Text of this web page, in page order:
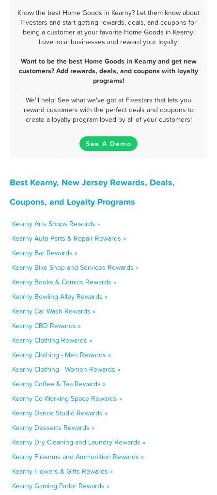
Know the best Home Goods in Kearny? Let them know about
Fivestars and start getting rewards, deals, and coupons for
being a customer at your favorite Home Goods in Kearny!
Love local businesses and reward your loyalty!
Want to be the best Home Goods in Kearny and get new
customers? Add rewards, deals, and coupons with loyalty
programs!
We'll help! See what we've got at Fivestars that lets you
reward customers with the perfect deals and coupons to
create a loyalty program loved by all of your customers!
See A Demo
Best Kearny, New Jersey Rewards, Deals,
Coupons, and Loyalty Programs
Kearny Arts Shops Rewards »
Kearny Auto Parts & Repair Rewards »
Kearny Bar Rewards »
Kearny Bike Shop and Services Rewards »
Kearny Books & Comics Rewards »
Kearny Bowling Alley Rewards »
Kearny Car Wash Rewards »
Kearny CBD Rewards »
Kearny Clothing Rewards »
Kearny Clothing - Men Rewards »
Kearny Clothing - Women Rewards »
Kearny Coffee & Tea Rewards »
Kearny Co-Working Space Rewards »
Kearny Dance Studio Rewards »
Kearny Desserts Rewards »
Kearny Dry Cleaning and Laundry Rewards »
Kearny Firearms and Ammunition Rewards »
Kearny Flowers & Gifts Rewards »
Kearny Gaming Parlor Rewards »